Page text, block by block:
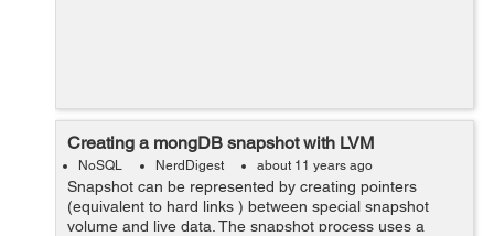
Creating a mongDB snapshot with LVM
NoSQL NerdDigest about 11 years ago
Snapshot can be represented by creating pointers
(equivalent to hard links ) between special snapshot
volume and live data. The snapshot process uses a